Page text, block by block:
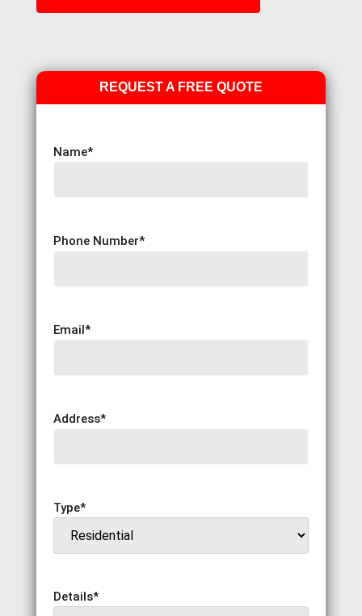
REQUEST A FREE QUOTE
Name*
Phone Number*
Email*
Address*
Type*
Details*